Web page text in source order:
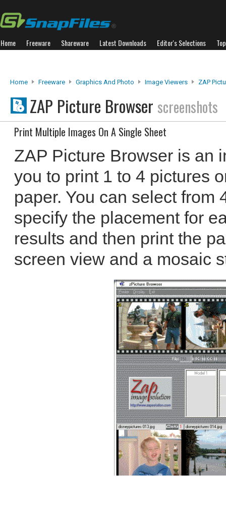
Home Freeware Shareware Latest Downloads Editor's Selections
Home Freeware Graphics And Photo Image Viewers ZAP
ZAP Picture Browser screenshots
Print Multiple Images On A Single Sheet
ZAP Picture Browser is an
you to print 1 to 4 pictures
paper. You can select from
specify the placement for
results and then print the
screen view and a mosaic